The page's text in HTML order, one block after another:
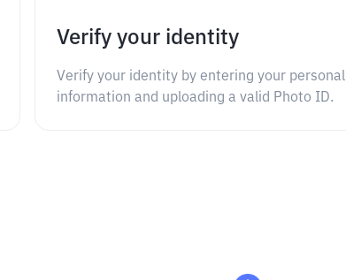
Verify your identity
Verify your identity by entering your personal
information and uploading a valid Photo ID.